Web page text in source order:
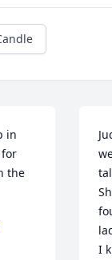
in
the
I